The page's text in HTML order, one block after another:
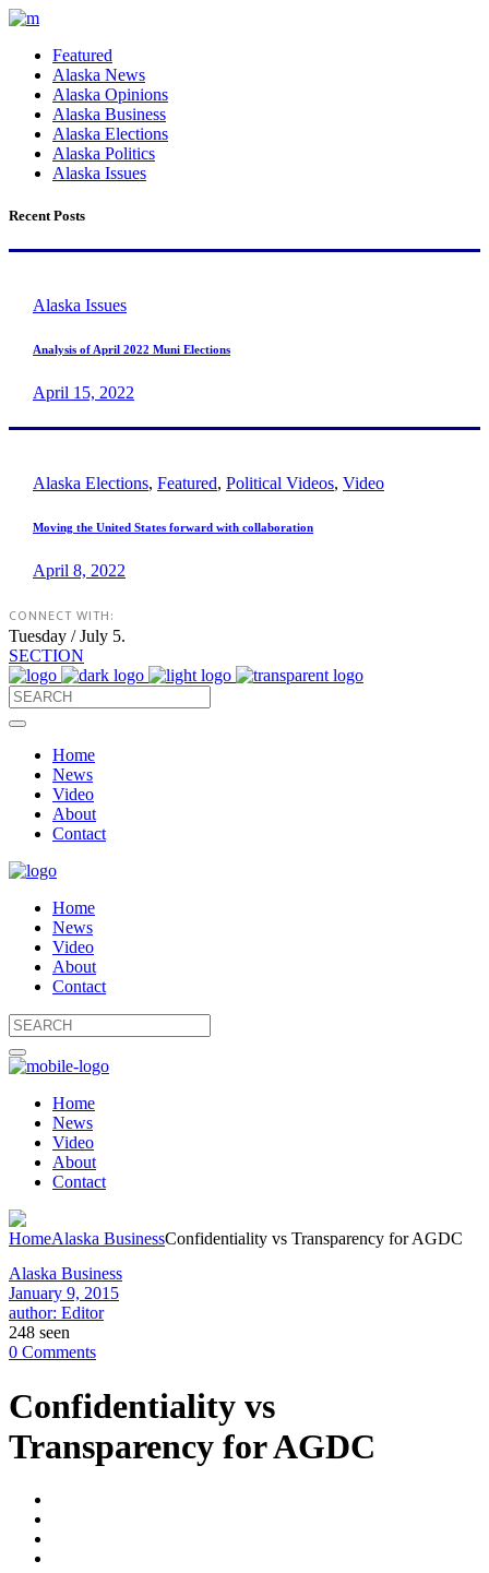
Featured
Alaska News
Alaska Opinions
Alaska Business
Alaska Elections
Alaska Politics
Alaska Issues
Recent Posts
Alaska Issues
Analysis of April 2022 Muni Elections
April 15, 2022
Alaska Elections, Featured, Political Videos, Video
Moving the United States forward with collaboration
April 8, 2022
CONNECT WITH:
Tuesday / July 5.
SECTION
Home
News
Video
About
Contact
Home
News
Video
About
Contact
Home
News
Video
About
Contact
HomeAlaska BusinessConfidentiality vs Transparency for AGDC
Alaska Business
January 9, 2015
author: Editor
248 seen
0 Comments
Confidentiality vs
Transparency for AGDC